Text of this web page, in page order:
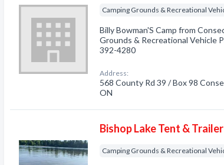
Camping Grounds & Recreational
Billy Bowman'S Camp from
Grounds & Recreational Vehicle
392-4280
Address:
568 County Rd 39 / Box 98
ON
Bishop Lake Tent &
Camping Grounds & Recreational